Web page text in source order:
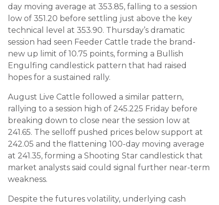
day moving average at 353.85, falling to a session
low of 351.20 before settling just above the key
technical level at 353.90. Thursday’s dramatic
session had seen Feeder Cattle trade the brand-
new up limit of 10.75 points, forming a Bullish
Engulfing candlestick pattern that had raised
hopes for a sustained rally.
August Live Cattle followed a similar pattern,
rallying to a session high of 245.225 Friday before
breaking down to close near the session low at
241.65. The selloff pushed prices below support at
242.05 and the flattening 100-day moving average
at 241.35, forming a Shooting Star candlestick that
market analysts said could signal further near-term
weakness.
Despite the futures volatility, underlying cash